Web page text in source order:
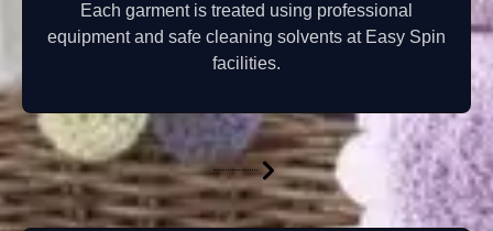
Each garment is treated using professional
equipment and safe cleaning solvents at Easy Spin
facilities.